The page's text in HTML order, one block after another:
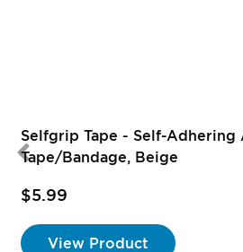
Selfgrip Tape - Self-
Tape/Bandage, Beige
$5.99
View Product